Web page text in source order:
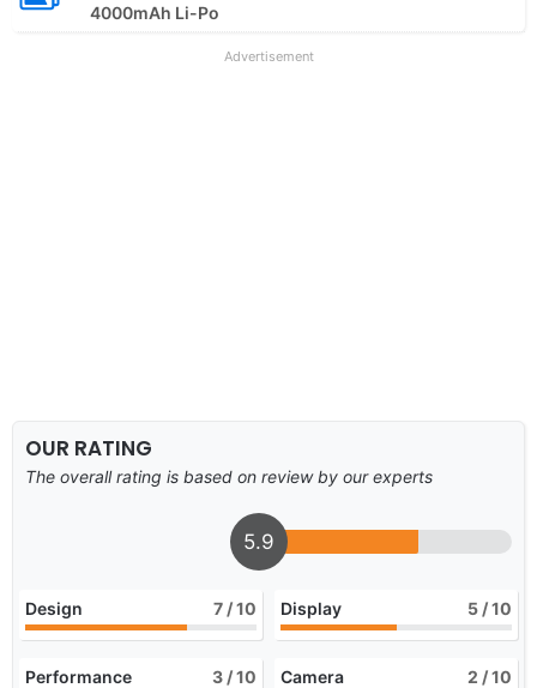
4000mAh Li-Po
Advertisement
OUR RATING
The overall rating is based on review by our experts
5.9
Design 7 / 10 Display 5 / 10
Performance 3 / 10 Camera 2 / 10